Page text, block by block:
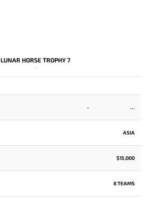
LUNAR HORSE TROPHY 7
-
-
ASIA
$15,000
8 TEAMS